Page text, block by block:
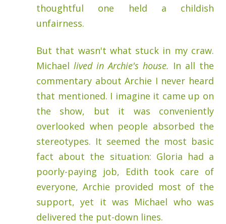
thoughtful one held a childish
unfairness.
But that wasn't what stuck in my craw.
Michael lived in Archie's house. In all the
commentary about Archie I never heard
that mentioned. I imagine it came up on
the show, but it was conveniently
overlooked when people absorbed the
stereotypes. It seemed the most basic
fact about the situation: Gloria had a
poorly-paying job, Edith took care of
everyone, Archie provided most of the
support, yet it was Michael who was
delivered the put-down lines.